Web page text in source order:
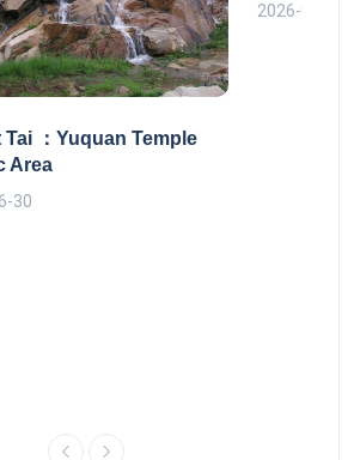
Tai ：Yuquan Temple
Area
30
2026-06-30